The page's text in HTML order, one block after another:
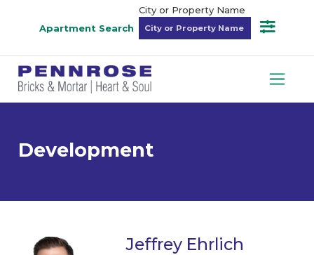
Apartment Search
City or Property Name
Development
Jeffrey Ehrlich